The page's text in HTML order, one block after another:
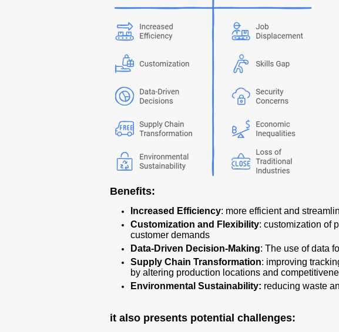
Benefits:
Increased Efficiency: more efficient and
Customization and Flexibility: customization of
customer demands
Data-Driven Decision-Making: The use of data
Supply Chain Transformation: improving
by altering production locations and
Environmental Sustainability: reducing waste
it also presents potential challenges: